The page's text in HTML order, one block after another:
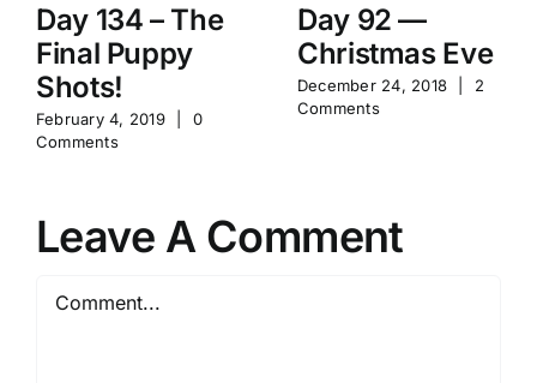
Day 134 – The
Final Puppy
Shots!
February 4, 2019
0
Comments
Day 92 —
Christmas Eve
December 24, 2018
2
Comments
Leave A Comment
Comment